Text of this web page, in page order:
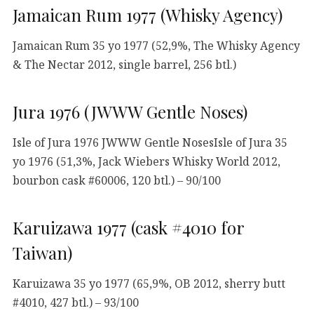
Jamaican Rum 1977 (Whisky Agency)
Jamaican Rum 35 yo 1977 (52,9%, The Whisky Agency
& The Nectar 2012, single barrel, 256 btl.)
Jura 1976 (JWWW Gentle Noses)
Isle of Jura 1976 JWWW Gentle NosesIsle of Jura 35
yo 1976 (51,3%, Jack Wiebers Whisky World 2012,
bourbon cask #60006, 120 btl.) – 90/100
Karuizawa 1977 (cask #4010 for
Taiwan)
Karuizawa 35 yo 1977 (65,9%, OB 2012, sherry butt
#4010, 427 btl.) – 93/100